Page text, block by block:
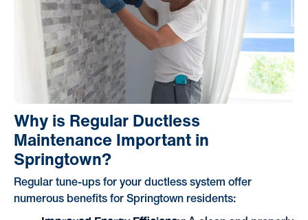
Why is Regular Ductless
Maintenance Important in
Springtown?
Regular tune-ups for your ductless system offer
numerous benefits for Springtown residents: